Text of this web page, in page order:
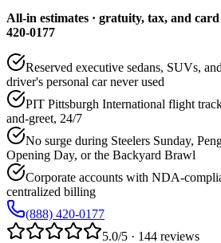
All-in estimates · gratuity, tax, and card
420-0177
Reserved executive sedans, SUVs,
driver's personal car never used
PIT Pittsburgh International flight
and-greet, 24/7
No surge during Steelers Sunday,
Opening Day, or the Backyard Brawl
Corporate accounts with NDA-
centralized billing
(888) 420-0177
5.0/5 · 144 reviews